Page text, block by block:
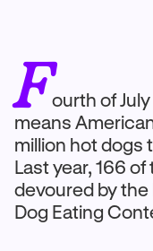
Fourth of
means
million hot dogs
Last year, 166
devoured by the
Dog Eating